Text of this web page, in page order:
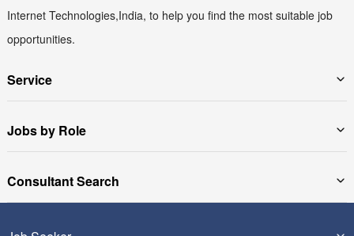
Internet Technologies,India, to help you find the most suitable job
opportunities.
Service
Jobs by Role
Consultant Search